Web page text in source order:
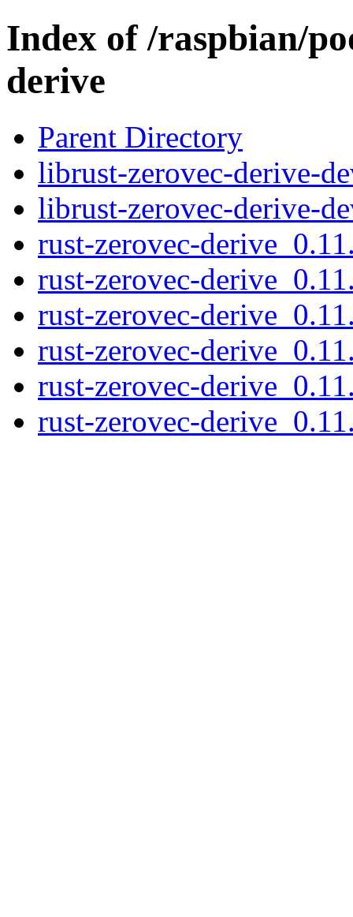
Index of /raspbian/
derive
Parent Directory
librust-zerovec-derive-
librust-zerovec-derive-
rust-zerovec-
rust-zerovec-
rust-zerovec-
rust-zerovec-
rust-zerovec-
rust-zerovec-